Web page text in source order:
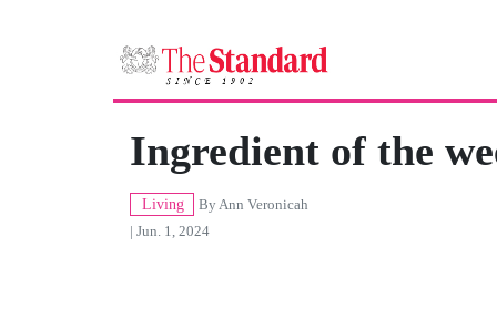
Ingredient of the
Living ByAnn Veronicah
| Jun. 1, 2024